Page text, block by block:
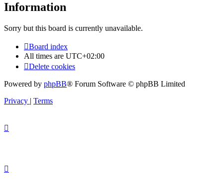
Information
Sorry but this board is currently unavailable.
Board index
All times are UTC+02:00
Delete cookies
Powered by phpBB® Forum Software © phpBB Limited
Privacy | Terms